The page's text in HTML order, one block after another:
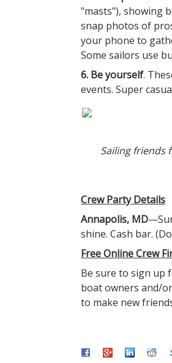
"masts"), showing
snap photos of
your phone to
Some sailors use
6. Be yourself.
events. Super
Sailing friends
Crew Party Details
Annapolis, MD
shine. Cash bar.
Free Online Crew
Be sure to sign up
boat owners and/
to make new